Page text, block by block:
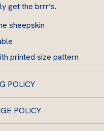
get the brrr’s.
sheepskin
printed size pattern
POLICY
POLICY